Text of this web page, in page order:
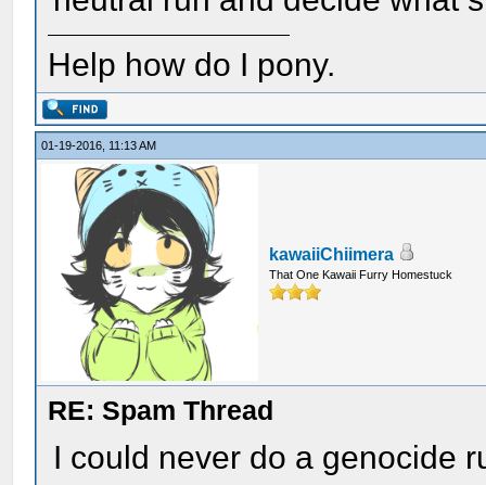
Help how do I pony.
01-19-2016, 11:13 AM
kawaiiChiimera
That One Kawaii Furry Homestuck
RE: Spam Thread
I could never do a genocide